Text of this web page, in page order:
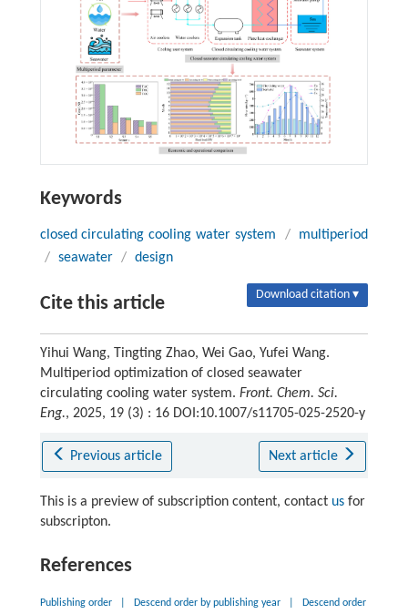
Keywords
closed circulating cooling water system /
multiperiod
/ seawater / design
Cite this article Download citation ▾
Yihui Wang, Tingting Zhao, Wei Gao, Yufei Wang.
Multiperiod optimization of closed seawater
circulating cooling water system. Front. Chem. Sci.
Eng., 2025, 19 (3) : 16 DOI:10.1007/s11705-025-2520-y
Previous article Next article
This is a preview of subscription content, contact usfor
subscripton.
References
Publishing order Descend order by publishing year Descend order